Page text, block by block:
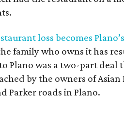
loss becomes
family who owns it has
Plano was a two-part deal
by the owners of Asian
Parker roads in Plano.